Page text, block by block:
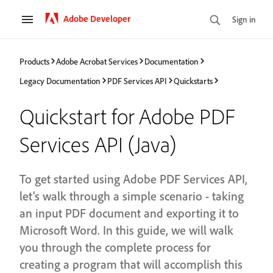
Adobe Developer Sign in
Products Adobe Acrobat Services
Documentation
Legacy Documentation
PDF Services API Quickstarts
Quickstart for Adobe PDF
Services API (Java)
To get started using Adobe PDF Services API,
let's walk through a simple scenario - taking
an input PDF document and exporting it to
Microsoft Word. In this guide, we will walk
you through the complete process for
creating a program that will accomplish this